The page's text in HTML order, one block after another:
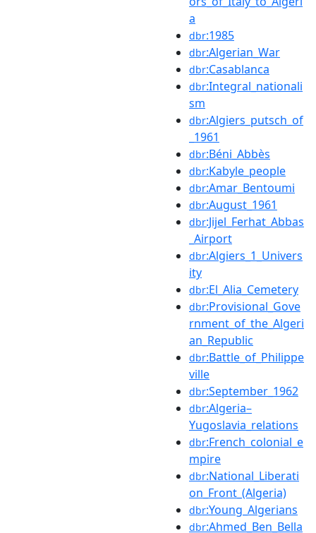
a
dbr:1985
dbr:Algerian_War
dbr:Casablanca
dbr:Integral_nationali
sm
dbr:Algiers_putsch_of
_1961
dbr:Béni_Abbès
dbr:Kabyle_people
dbr:Amar_Bentoumi
dbr:August_1961
dbr:Jijel_Ferhat_Abbas
_Airport
dbr:Algiers_1_Univers
ity
dbr:El_Alia_Cemetery
dbr:Provisional_Gove
rnment_of_the_Algeri
an_Republic
dbr:Battle_of_Philippe
ville
dbr:September_1962
dbr:Algeria–
Yugoslavia_relations
dbr:French_colonial_e
mpire
dbr:National_Liberati
on_Front_(Algeria)
dbr:Young_Algerians
dbr:Ahmed_Ben_Bella